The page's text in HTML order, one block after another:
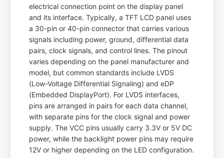
electrical connection point on the display panel
and its interface. Typically, a TFT LCD panel uses
a 30-pin or 40-pin connector that carries various
signals including power, ground, differential data
pairs, clock signals, and control lines. The pinout
varies depending on the panel manufacturer and
model, but common standards include LVDS
(Low-Voltage Differential Signaling) and eDP
(Embedded DisplayPort). For LVDS interfaces,
pins are arranged in pairs for each data channel,
with separate pins for the clock signal and power
supply. The VCC pins usually carry 3.3V or 5V DC
power, while the backlight power pins may require
12V or higher depending on the LED configuration.